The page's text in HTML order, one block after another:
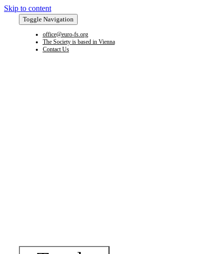
Skip to content
Toggle Navigation
office@euro-fs.org
The Society is based in Vienna
Contact Us